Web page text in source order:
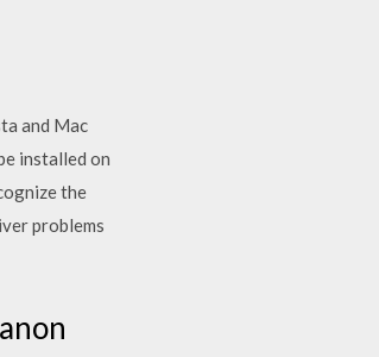
and Mac
installed on
the
problems